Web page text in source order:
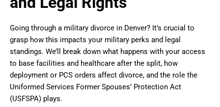
Going through a military divorce in Denver? It’s crucial to
grasp how this impacts your military perks and legal
standings. We’ll break down what happens with your access
to base facilities and healthcare after the split, how
deployment or PCS orders affect divorce, and the role the
Uniformed Services Former Spouses’ Protection Act
(USFSPA) plays.